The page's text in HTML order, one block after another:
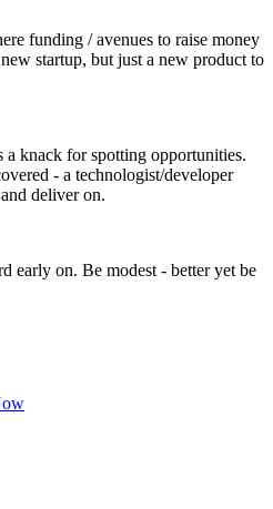
funding / avenues to raise money
startup, but just a new product to
a knack for spotting opportunities.
- a technologist/developer
deliver on.
early on. Be modest - better yet be